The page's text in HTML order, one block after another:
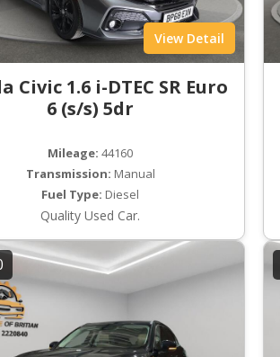
View Detail
Civic 1.6 i-DTEC SR Euro
6 (s/s) 5dr
Mileage: 44160
Transmission: Manual
Fuel Type: Diesel
Quality Used Car.